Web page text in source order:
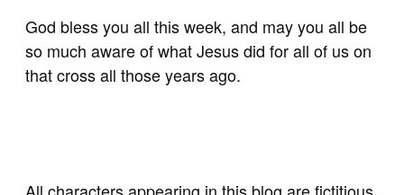
God bless you all this week, and may you all be
so much aware of what Jesus did for all of us on
that cross all those years ago.